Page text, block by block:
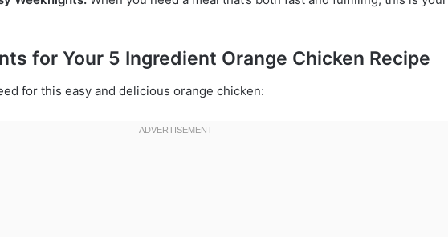
for Your 5 Ingredient Orange Chicken Recipe
for this easy and delicious orange chicken: